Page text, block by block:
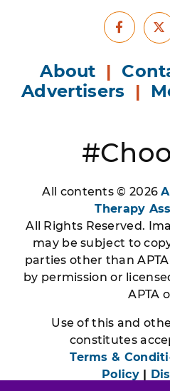
X
About |
Advertisers |
All contents © 2026
Therapy
All Rights Reserved.
may be subject to
parties other than
by permission or
APTA
Use of this and
constitutes
Terms &
Policy|